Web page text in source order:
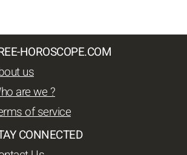
HOROSCOPE.COM
us
are we ?
of service
CONNECTED